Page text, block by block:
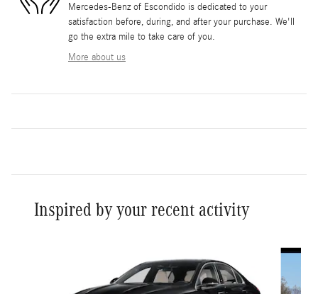
Mercedes-Benz of Escondido is dedicated to your
satisfaction before, during, and after your purchase. We'll
go the extra mile to take care of you.
More about us
Inspired by your recent activity